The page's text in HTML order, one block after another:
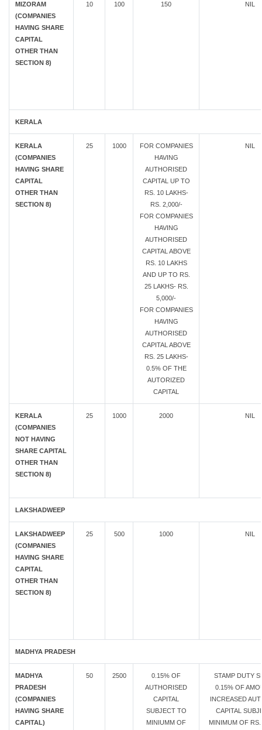
MIZORAM
(COMPANIES
HAVING SHARE
CAPITAL
OTHER THAN
SECTION 8)
10 100 150 NIL
KERALA
KERALA
(COMPANIES
HAVING SHARE
CAPITAL
OTHER THAN
SECTION 8)
25 1000
FOR COMPANIES
HAVING
AUTHORISED
CAPITAL UP TO
RS. 10 LAKHS-
RS. 2,000/-
FOR COMPANIES
HAVING
AUTHORISED
CAPITAL ABOVE
RS. 10 LAKHS
AND UP TO RS.
25 LAKHS- RS.
5,000/-
FOR COMPANIES
HAVING
AUTHORISED
CAPITAL ABOVE
RS. 25 LAKHS-
0.5% OF THE
AUTORIZED
CAPITAL
NIL
KERALA
(COMPANIES
NOT HAVING
SHARE CAPITAL
OTHER THAN
SECTION 8)
25 1000 2000 NIL
LAKSHADWEEP
LAKSHADWEEP
(COMPANIES
HAVING SHARE
CAPITAL
OTHER THAN
SECTION 8)
25 500 1000 NIL
MADHYA PRADESH
MADHYA
PRADESH
(COMPANIES
HAVING SHARE
CAPITAL)
50 2500
0.15% OF
AUTHORISED
CAPITAL
SUBJECT TO
MINIUMM OF
STAMP DUTY
0.15% OF
INCREASED
CAPITAL
MINIMUM OF RS.